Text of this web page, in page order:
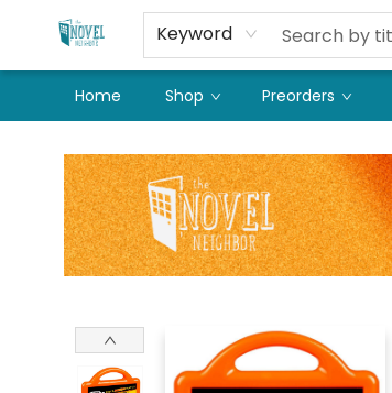
Keyword
Home Shop Preorders